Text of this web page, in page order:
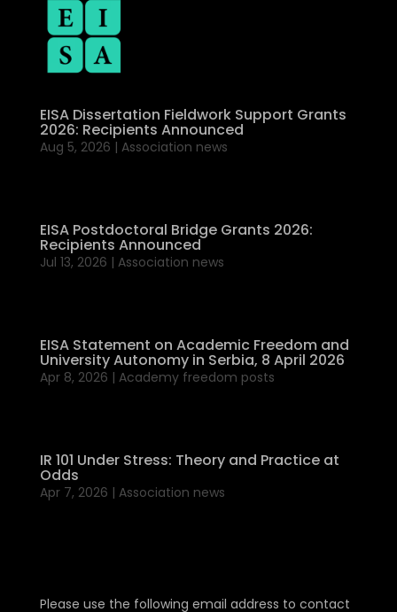
EISA Dissertation Fieldwork Support Grants
2026: Recipients Announced
Aug 5, 2026 | Association news
EISA Postdoctoral Bridge Grants 2026:
Recipients Announced
Jul 13, 2026 | Association news
EISA Statement on Academic Freedom and
University Autonomy in Serbia, 8 April 2026
Apr 8, 2026 | Academy freedom posts
IR 101 Under Stress: Theory and Practice at
Odds
Apr 7, 2026 | Association news
Please use the following email address to contact